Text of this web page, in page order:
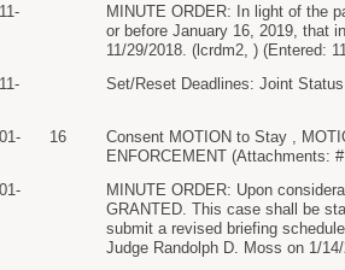
MINUTE ORDER: In light of the
or before January 16, 2019, that
11/29/2018. (lcrdm2, ) (Entered:
Set/Reset Deadlines: Joint
16
Consent MOTION to Stay ,
ENFORCEMENT (Attachments:
MINUTE ORDER: Upon
GRANTED. This case shall be
submit a revised briefing
Judge Randolph D. Moss on 1/